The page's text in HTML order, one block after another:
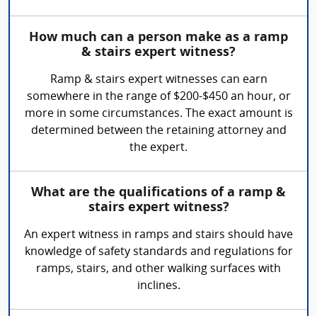
How much can a person make as a ramp
& stairs expert witness?
Ramp & stairs expert witnesses can earn
somewhere in the range of $200-$450 an hour, or
more in some circumstances. The exact amount is
determined between the retaining attorney and
the expert.
What are the qualifications of a ramp &
stairs expert witness?
An expert witness in ramps and stairs should have
knowledge of safety standards and regulations for
ramps, stairs, and other walking surfaces with
inclines.